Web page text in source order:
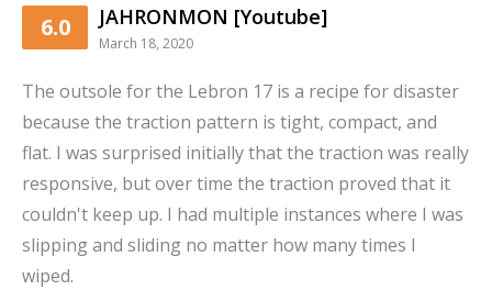
6.0 JAHRONMON [Youtube]
March 18, 2020
The outsole for the Lebron 17 is a recipe for disaster
because the traction pattern is tight, compact, and
flat. I was surprised initially that the traction was really
responsive, but over time the traction proved that it
couldn't keep up. I had multiple instances where I was
slipping and sliding no matter how many times I
wiped.